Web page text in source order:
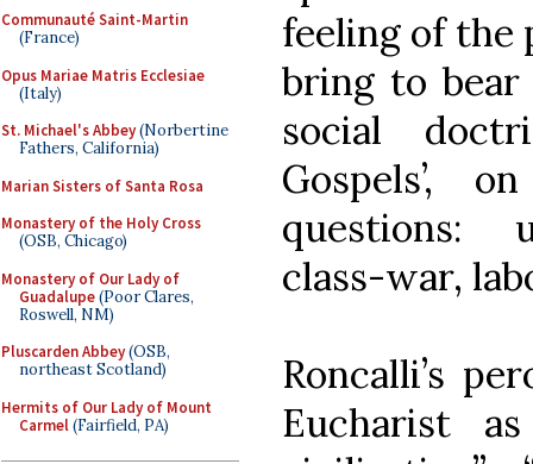
Communauté Saint-Martin
(France)
Opus Mariae Matris Ecclesiae
(Italy)
St. Michael's Abbey(Norbertine
Fathers, California)
Marian Sisters of Santa Rosa
Monastery of the Holy Cross
(OSB, Chicago)
Monastery of Our Lady of
Guadalupe(Poor Clares,
Roswell, NM)
Pluscarden Abbey(OSB,
northeast Scotland)
Hermits of Our Lady of Mount
Carmel(Fairfield, PA)
feeling of the
bring to
social
Gospels’,
questions:
class-war,
Roncalli’s
Eucharist